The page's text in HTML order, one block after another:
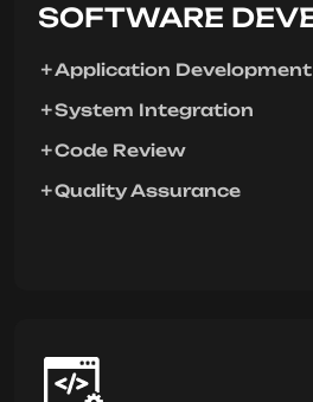
SOFTWARE
Application Development
System Integration
Code Review
Quality Assurance